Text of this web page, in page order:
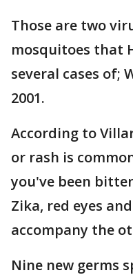
Those are two
mosquitoes that
several cases of;
2001.
According to
or rash is
you've been
Zika, red eyes
accompany the
Nine new germs